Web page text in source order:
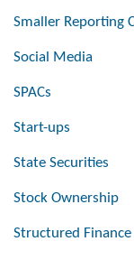
Smaller Reporting
Social Media
SPACs
Start-ups
State Securities
Stock Ownership
Structured Finance